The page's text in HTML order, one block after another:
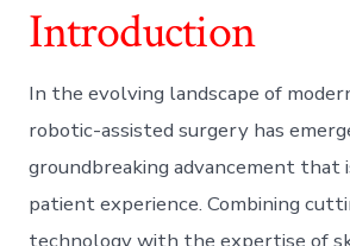
Introduction
In the evolving landscape of
robotic-assisted surgery has
groundbreaking advancement that
patient experience. Combining